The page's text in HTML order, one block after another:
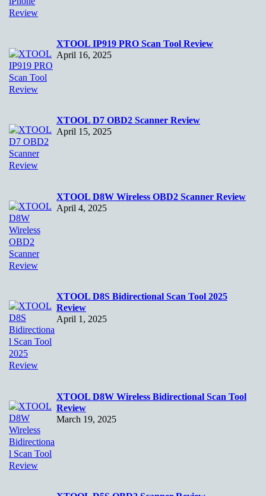
XTOOL IP919 PRO Scan Tool Review
April 16, 2025
XTOOL D7 OBD2 Scanner Review
April 15, 2025
XTOOL D8W Wireless OBD2 Scanner Review
April 4, 2025
XTOOL D8S Bidirectional Scan Tool 2025
Review
April 1, 2025
XTOOL D8W Wireless Bidirectional Scan Tool
Review
March 19, 2025